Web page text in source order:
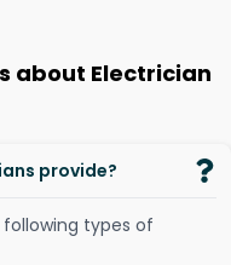
about Electrician
provide?
types of